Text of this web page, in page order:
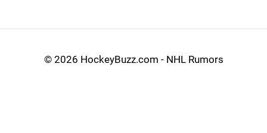
© 2026 HockeyBuzz.com - NHL Rumors